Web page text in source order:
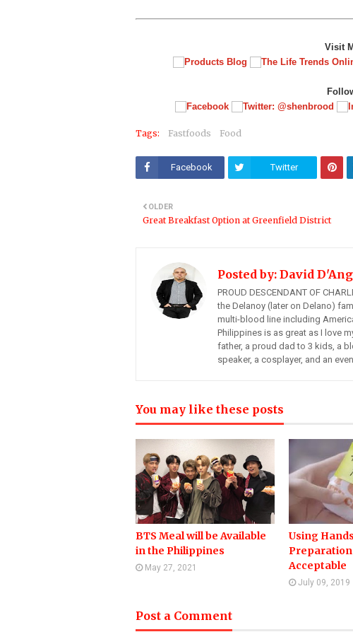
Visit
Tags: Fastfoods Food
Facebook Twitter
OLDER
Great Breakfast Option at Greenfield District
Posted by: David
PROUD DESCENDANT OF
the Delanoy (later on Delano)
multi-blood line including
Philippines is as great as I love
father, a proud dad to 3 kids, a
speaker, a cosplayer, and an
You may like these posts
BTS Meal will be Available
in the Philippines
May 27, 2021
Using
Preparation
Acceptable
July 09, 2019
Post a Comment